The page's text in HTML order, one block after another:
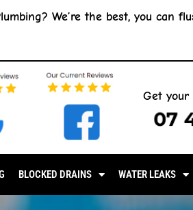
We’re the best, you can
Get your
07
BLOCKED DRAINS WATER LEAKS